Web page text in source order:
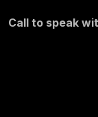
Call to speak